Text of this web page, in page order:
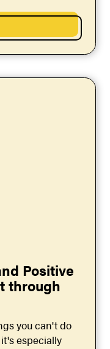
Positive
through
you can't do
especially